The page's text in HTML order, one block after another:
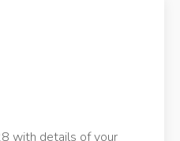
with details of your